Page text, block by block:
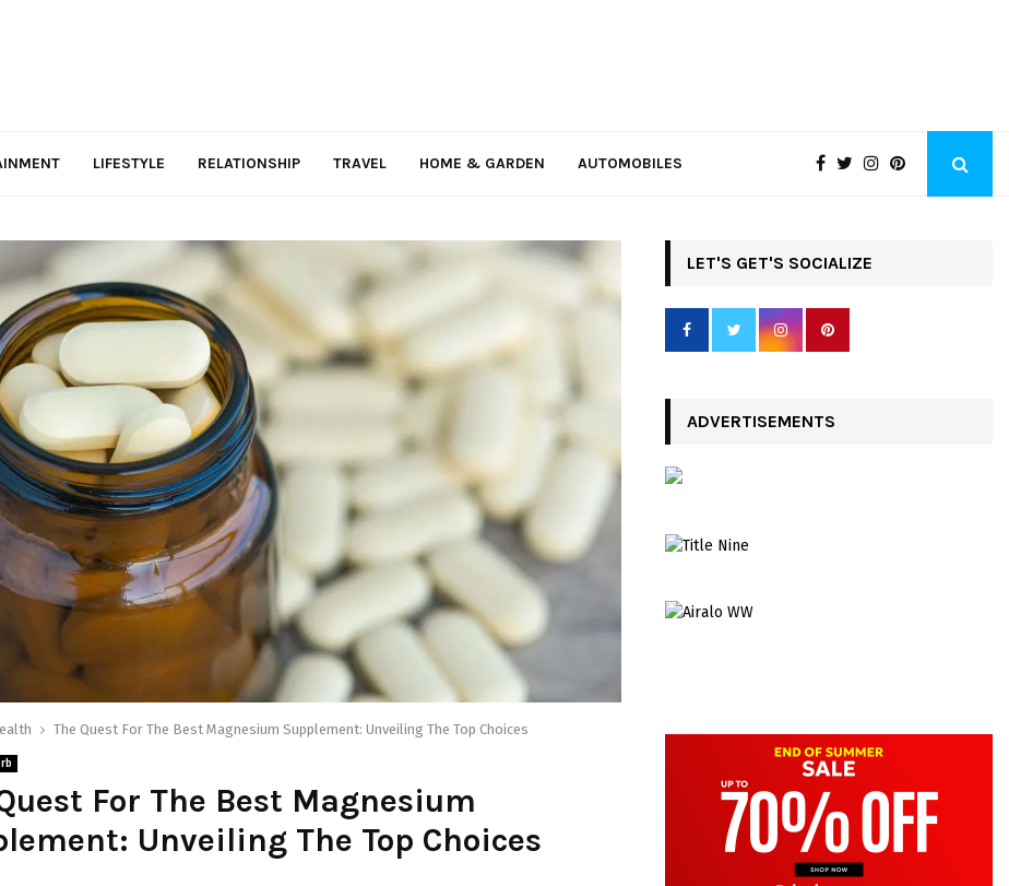
LIFESTYLE RELATIONSHIP TRAVEL HOME & GARDEN AUTOMOBILES
The Quest For The Best Magnesium Supplement: Unveiling The Top Choices
For The Best Magnesium
Unveiling The Top Choices
LET'S GET'S SOCIALIZE
ADVERTISEMENTS